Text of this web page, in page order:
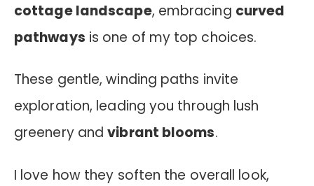
cottage landscape, embracing curved
pathways is one of my top choices.
These gentle, winding paths invite
exploration, leading you through lush
greenery andvibrant blooms.
I love how they soften the overall look,